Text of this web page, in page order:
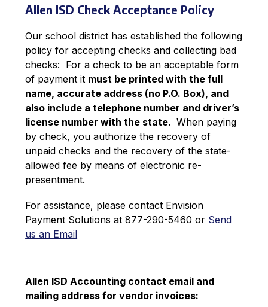
Allen ISD Check Acceptance Policy
Our school district has established the following
policy for accepting checks and collecting bad
checks:  For a check to be an acceptable form
of payment it must be printed with the full
name, accurate address (no P.O. Box), and
also include a telephone number and driver’s
license number with the state. When paying
by check, you authorize the recovery of
unpaid checks and the recovery of the state-
allowed fee by means of electronic re-
presentment.
For assistance, please contact Envision
Payment Solutions at 877-290-5460 or Send
us an Email
Allen ISD Accounting contact email and
mailing address for vendor invoices: